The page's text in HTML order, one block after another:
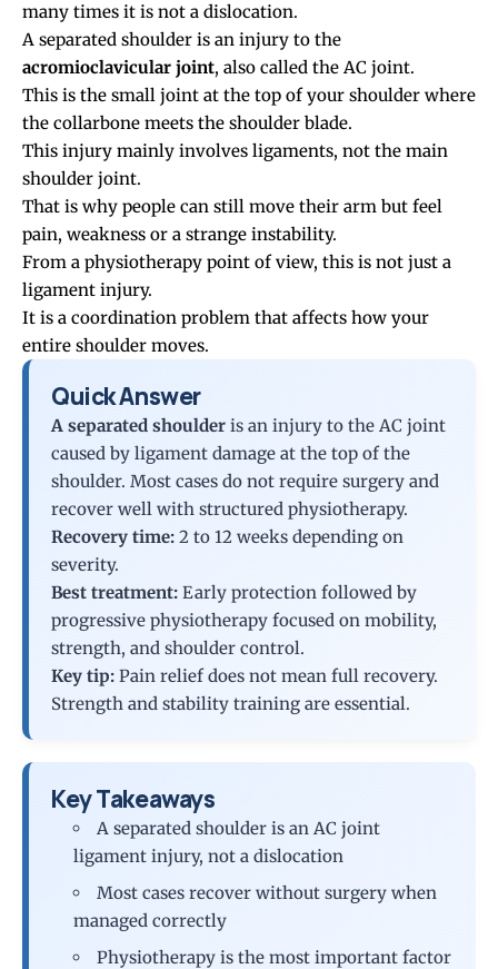
many times it is not a dislocation.
A separated shoulder is an injury to the
acromioclavicular joint, also called the AC joint.
This is the small joint at the top of your shoulder where
the collarbone meets the shoulder blade.
This injury mainly involves ligaments, not the main
shoulder joint.
That is why people can still move their arm but feel
pain, weakness or a strange instability.
From a physiotherapy point of view, this is not just a
ligament injury.
It is a coordination problem that affects how your
entire shoulder moves.
Quick Answer
A separated shoulder is an injury to the AC joint
caused by ligament damage at the top of the
shoulder. Most cases do not require surgery and
recover well with structured physiotherapy.
Recovery time: 2 to 12 weeks depending on
severity.
Best treatment: Early protection followed by
progressive physiotherapy focused on mobility,
strength, and shoulder control.
Key tip: Pain relief does not mean full recovery.
Strength and stability training are essential.
Key Takeaways
A separated shoulder is an AC joint
ligament injury, not a dislocation
Most cases recover without surgery when
managed correctly
Physiotherapy is the most important factor